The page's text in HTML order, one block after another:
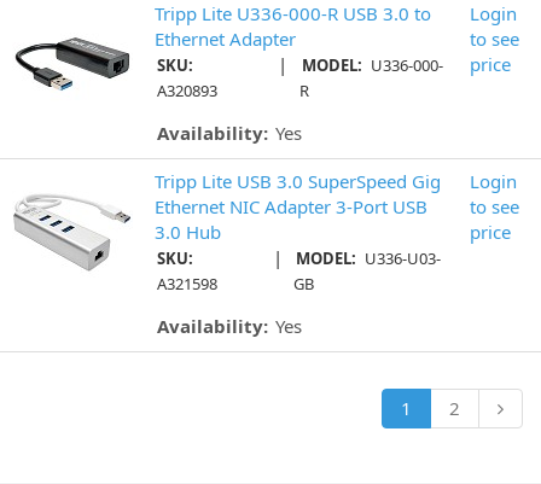
Tripp Lite U336-000-R USB 3.0 to
Ethernet Adapter
SKU:
A320893
| MODEL: U336-000-
R
Availability: Yes
Login
to see
price
Tripp Lite USB 3.0 SuperSpeed Gig
Ethernet NIC Adapter 3-Port USB
3.0 Hub
SKU:
A321598
| MODEL: U336-U03-
GB
Availability: Yes
Login
to see
price
1 2